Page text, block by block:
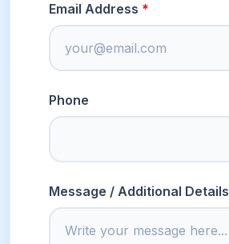
Email Address
Phone
Message / Additional Details